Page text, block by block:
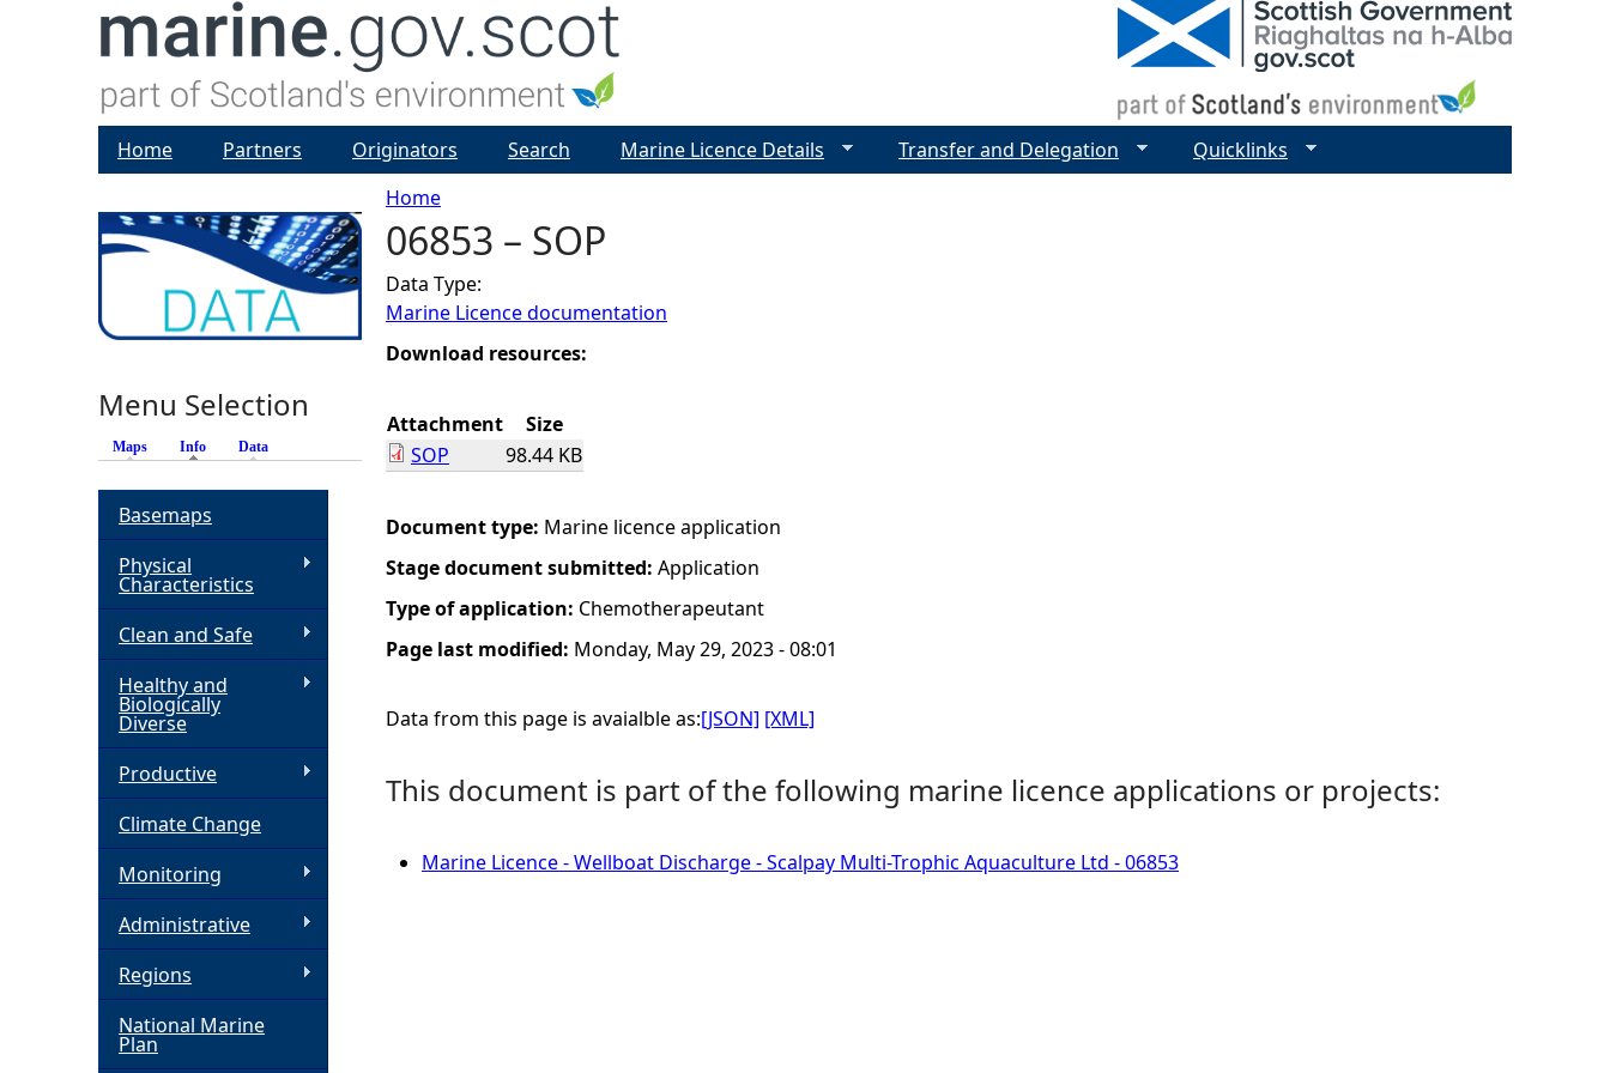
Y
o
u
a
r
e
h
e
Home
06853 – SOP
Data Type:
Marine Licence documentation
Download resources:
Attachment
Size
SOP
98.44 KB
Document type: Marine licence application
Stage document submitted: Application
Type of application: Chemotherapeutant
Page last modified: Monday, May 29, 2023 - 08:01
Data from this page is avaialble as:[JSON] [XML]
This document is part of the following marine licence applications or projects:
Marine Licence - Wellboat Discharge - Scalpay Multi-Trophic Aquaculture Ltd - 06853
Home Partners Originators Search Marine Licence Details Transfer and Delegation Quicklinks
Menu Selection
Maps Info (active tab)
Data
Basemaps
Physical
Characteristics
Clean and Safe
Healthy and
Biologically
Diverse
Productive
Climate Change
Monitoring
Administrative
Regions
National Marine
Plan